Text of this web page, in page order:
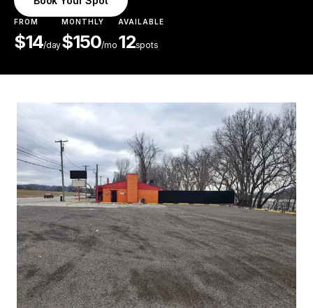
FROM
$14/day
MONTHLY
$150/mo
AVAILABLE
12spots